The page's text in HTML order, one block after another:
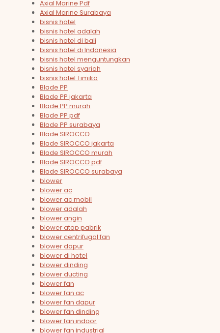
Axial Marine Pdf
Axial Marine Surabaya
bisnis hotel
bisnis hotel adalah
bisnis hotel di bali
bisnis hotel di Indonesia
bisnis hotel menguntungkan
bisnis hotel syariah
bisnis hotel Timika
Blade PP
Blade PP jakarta
Blade PP murah
Blade PP pdf
Blade PP surabaya
Blade SIROCCO
Blade SIROCCO jakarta
Blade SIROCCO murah
Blade SIROCCO pdf
Blade SIROCCO surabaya
blower
blower ac
blower ac mobil
blower adalah
blower angin
blower atap pabrik
blower centrifugal fan
blower dapur
blower di hotel
blower dinding
blower ducting
blower fan
blower fan ac
blower fan dapur
blower fan dinding
blower fan indoor
blower fan industrial